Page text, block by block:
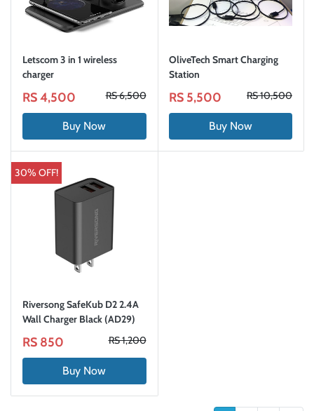
Letscom 3 in 1 wireless
charger
RS 4,500 RS 6,500
Buy Now
OliveTech Smart Charging
Station
RS 5,500 RS 10,500
Buy Now
30% OFF!
Riversong SafeKub D2 2.4A
Wall Charger Black (AD29)
RS 850 RS 1,200
Buy Now